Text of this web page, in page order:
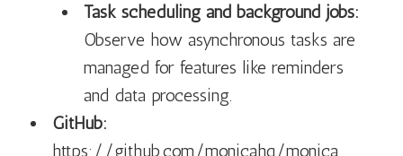
Task scheduling and background jobs:
Observe how asynchronous tasks are
managed for features like reminders
and data processing.
GitHub:
https://github.com/monicahq/monica